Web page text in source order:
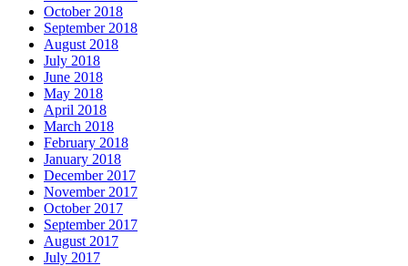
October 2018
September 2018
August 2018
July 2018
June 2018
May 2018
April 2018
March 2018
February 2018
January 2018
December 2017
November 2017
October 2017
September 2017
August 2017
July 2017